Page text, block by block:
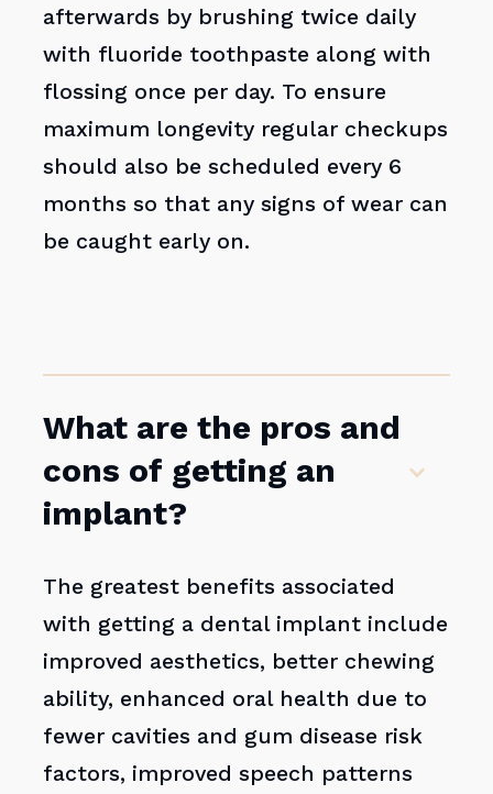
afterwards by brushing twice daily
with fluoride toothpaste along with
flossing once per day. To ensure
maximum longevity regular checkups
should also be scheduled every 6
months so that any signs of wear can
be caught early on.
What are the pros and
cons of getting an
implant?
The greatest benefits associated
with getting a dental implant include
improved aesthetics, better chewing
ability, enhanced oral health due to
fewer cavities and gum disease risk
factors, improved speech patterns